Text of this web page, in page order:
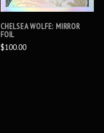
CHELSEA WOLFE: MIRROR
FOIL
$100.00